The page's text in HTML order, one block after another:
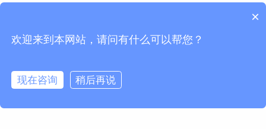
×
欢迎来到本网站，请问有什么可以帮您？
现在咨询 稍后再说